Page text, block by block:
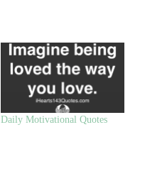
Daily Motivational Quotes